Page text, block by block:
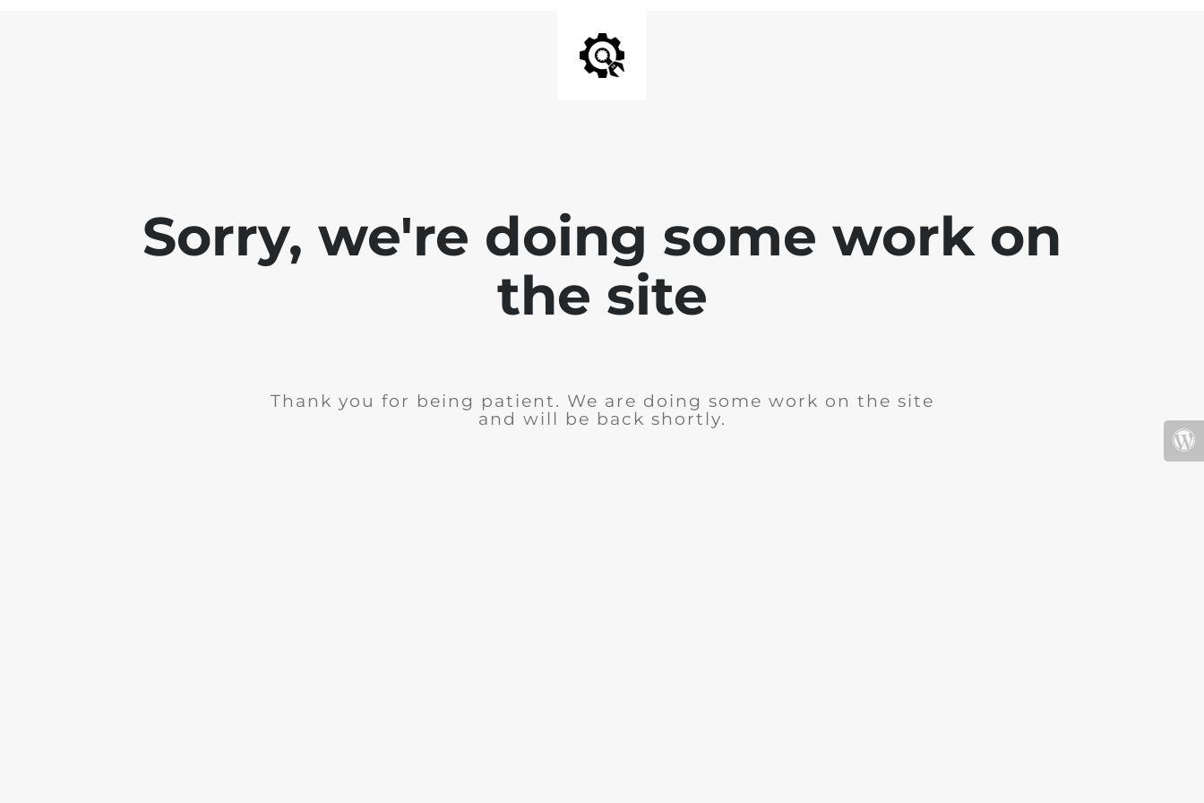
Sorry, we're doing some work on
the site
Thank you for being patient. We are doing some work on the site
and will be back shortly.